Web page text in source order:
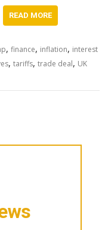
READ MORE
,finance, inflation, interest
,tariffs,trade deal, UK